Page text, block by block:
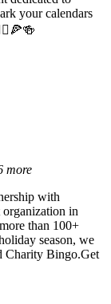
your calendars
more
with
in
than 100+
season, we
Charity Bingo.Get